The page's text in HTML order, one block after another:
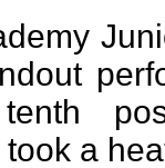
a